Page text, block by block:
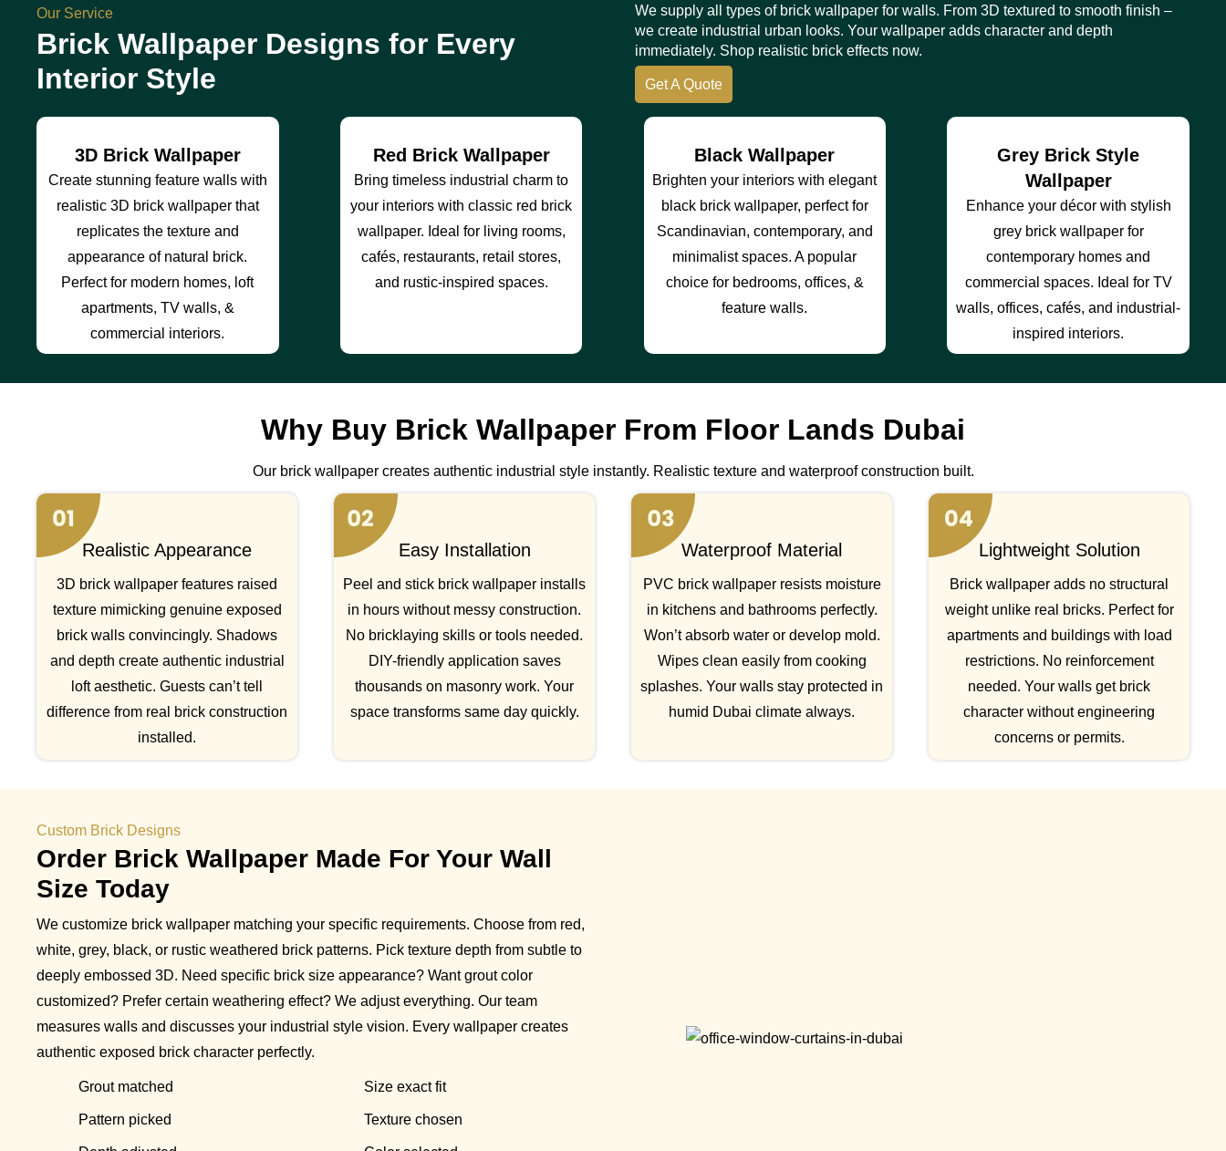
Our Service
Brick Wallpaper Designs for Every
Interior Style
We supply all types of brick wallpaper for walls. From 3D textured to smooth finish –
we create industrial urban looks. Your wallpaper adds character and depth
immediately. Shop realistic brick effects now.
Get A Quote
3D Brick Wallpaper
Create stunning feature walls with
realistic 3D brick wallpaper that
replicates the texture and
appearance of natural brick.
Perfect for modern homes, loft
apartments, TV walls, &
commercial interiors.
Red Brick Wallpaper
Bring timeless industrial charm to
your interiors with classic red brick
wallpaper. Ideal for living rooms,
cafés, restaurants, retail stores,
and rustic-inspired spaces.
Black Wallpaper
Brighten your interiors with elegant
black brick wallpaper, perfect for
Scandinavian, contemporary, and
minimalist spaces. A popular
choice for bedrooms, offices, &
feature walls.
Grey Brick Style
Wallpaper
Enhance your décor with stylish
grey brick wallpaper for
contemporary homes and
commercial spaces. Ideal for TV
walls, offices, cafés, and industrial-
inspired interiors.
Why Buy Brick Wallpaper From Floor Lands Dubai
Our brick wallpaper creates authentic industrial style instantly. Realistic texture and waterproof construction built.
Realistic Appearance
3D brick wallpaper features raised
texture mimicking genuine exposed
brick walls convincingly. Shadows
and depth create authentic industrial
loft aesthetic. Guests can’t tell
difference from real brick construction
installed.
Easy Installation
Peel and stick brick wallpaper installs
in hours without messy construction.
No bricklaying skills or tools needed.
DIY-friendly application saves
thousands on masonry work. Your
space transforms same day quickly.
Waterproof Material
PVC brick wallpaper resists moisture
in kitchens and bathrooms perfectly.
Won’t absorb water or develop mold.
Wipes clean easily from cooking
splashes. Your walls stay protected in
humid Dubai climate always.
Lightweight Solution
Brick wallpaper adds no structural
weight unlike real bricks. Perfect for
apartments and buildings with load
restrictions. No reinforcement
needed. Your walls get brick
character without engineering
concerns or permits.
Custom Brick Designs
Order Brick Wallpaper Made For Your Wall
Size Today
We customize brick wallpaper matching your specific requirements. Choose from red,
white, grey, black, or rustic weathered brick patterns. Pick texture depth from subtle to
deeply embossed 3D. Need specific brick size appearance? Want grout color
customized? Prefer certain weathering effect? We adjust everything. Our team
measures walls and discusses your industrial style vision. Every wallpaper creates
authentic exposed brick character perfectly.
Grout matched Size exact fit
Pattern picked Texture chosen